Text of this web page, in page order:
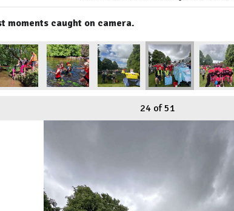
moments caught on camera.
24of 51